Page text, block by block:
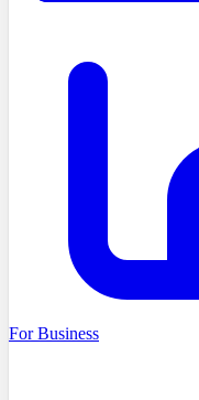
For Business